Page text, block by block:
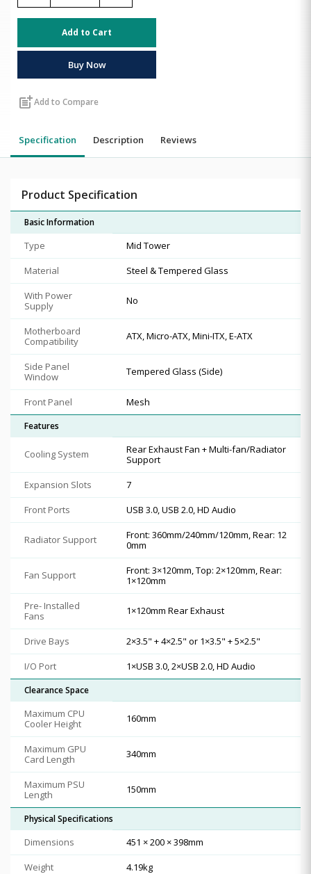
Add to Cart
Buy Now
post_addAdd to Compare
Specification Description Reviews
Product Specification
Basic Information
Type
Mid Tower
Material
Steel & Tempered Glass
With Power
Supply
No
Motherboard
Compatibility
ATX, Micro-ATX, Mini-ITX, E-ATX
Side Panel
Window
Tempered Glass (Side)
Front Panel Mesh
Features
Cooling System
Rear Exhaust Fan + Multi-fan/Radiator
Support
Expansion Slots
7
Front Ports
USB 3.0, USB 2.0, HD Audio
Radiator Support
Front: 360mm/240mm/120mm, Rear: 12
0mm
Fan Support
Front: 3×120mm, Top: 2×120mm, Rear:
1×120mm
Pre- Installed
Fans
1×120mm Rear Exhaust
Drive Bays
2×3.5" + 4×2.5" or 1×3.5" + 5×2.5"
I/O Port
1×USB 3.0, 2×USB 2.0, HD Audio
Clearance Space
Maximum CPU
Cooler Height
160mm
Maximum GPU
Card Length
340mm
Maximum PSU
Length
150mm
Physical Specifications
Dimensions
451 × 200 × 398mm
Weight
4.19kg